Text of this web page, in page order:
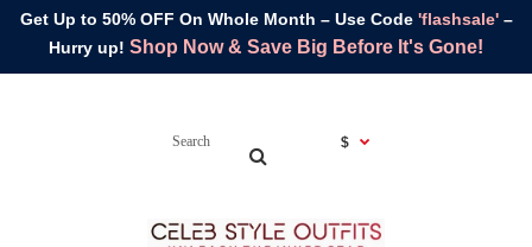
Get Up to 50% OFF On Whole Month – Use Code 'flashsale'–
Hurry up! Shop Now & Save Big Before It's Gone!
$